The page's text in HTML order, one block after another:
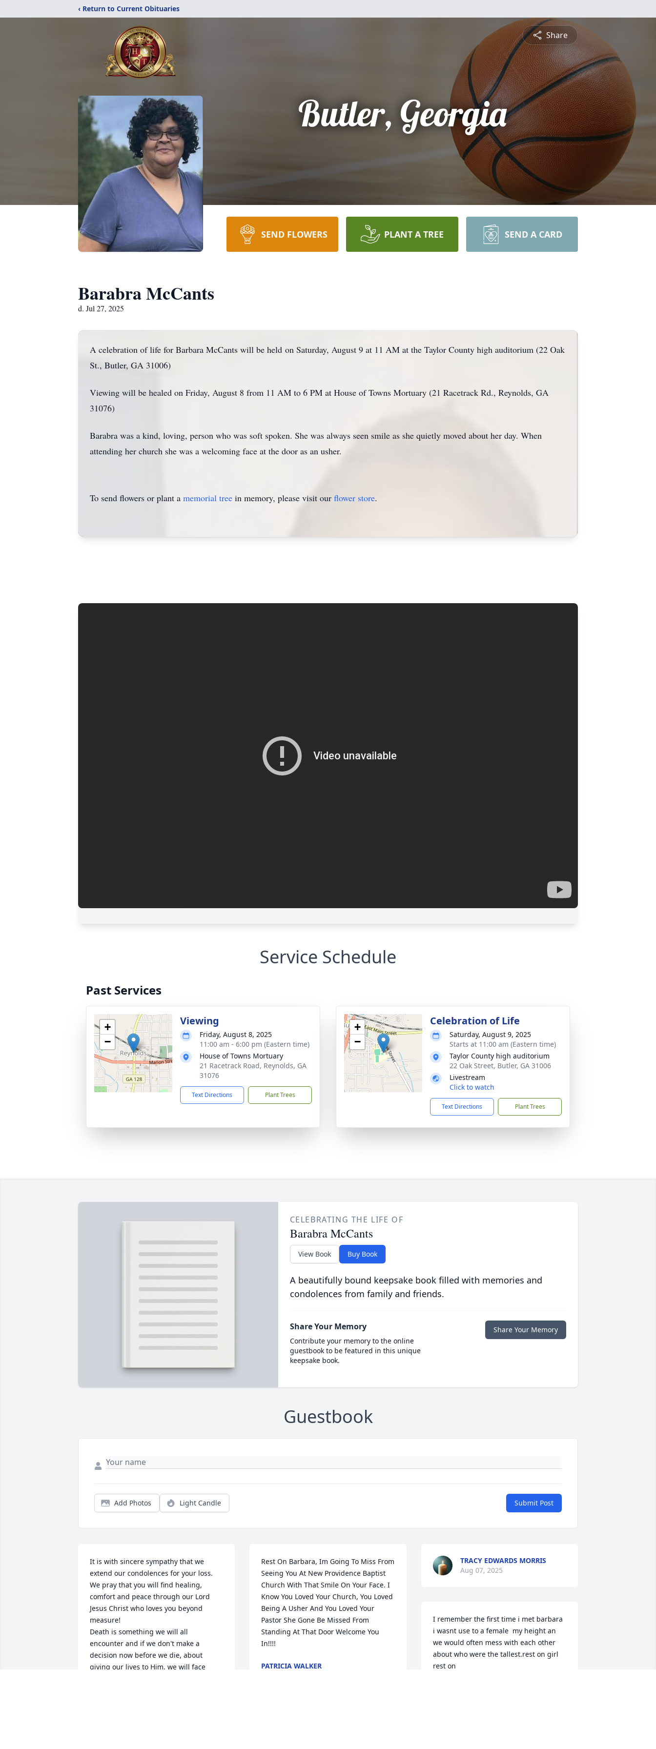
‹ Return to Current Obituaries
Share
Butler, Georgia
SEND FLOWERS PLANT A TREE SEND A CARD
Barabra McCants
d. Jul 27, 2025
A celebration of life for Barbara McCants will be held on Saturday, August 9 at 11 AM at the Taylor County high auditorium (22 Oak
St., Butler, GA 31006)
Viewing will be healed on Friday, August 8 from 11 AM to 6 PM at House of Towns Mortuary (21 Racetrack Rd., Reynolds, GA
31076)
Barabra was a kind, loving, person who was soft spoken. She was always seen smile as she quietly moved about her day. When
attending her church she was a welcoming face at the door as an usher.
To send flowers or plant a memorial tree in memory, please visit our flower store.
Service Schedule
Past Services
+
−
Viewing
Friday, August 8, 2025
11:00 am - 6:00 pm (Eastern time)
House of Towns Mortuary
21 Racetrack Road, Reynolds, GA
31076
Text Directions Plant Trees
+
−
Celebration of Life
Saturday, August 9, 2025
Starts at 11:00 am (Eastern time)
Taylor County high auditorium
22 Oak Street, Butler, GA 31006
Livestream
Click to watch
Text Directions Plant Trees
CELEBRATING THE LIFE OF
Barabra McCants
View Book Buy Book
A beautifully bound keepsake book filled with memories and
condolences from family and friends.
Share Your Memory
Contribute your memory to the online
guestbook to be featured in this unique
keepsake book.
Share Your Memory
Guestbook
Add Photos Light Candle Submit Post
It is with sincere sympathy that we
extend our condolences for your loss.
We pray that you will find healing,
comfort and peace through our Lord
Jesus Christ who loves you beyond
measure!
Death is something we will all
encounter and if we don't make a
decision now before we die, about
giving our lives to Him, we will face
Rest On Barbara, Im Going To Miss From
Seeing You At New Providence Baptist
Church With That Smile On Your Face. I
Know You Loved Your Church, You Loved
Being A Usher And You Loved Your
Pastor She Gone Be Missed From
Standing At That Door Welcome You
In!!!!
PATRICIA WALKER
TRACY EDWARDS MORRIS
Aug 07, 2025
I remember the first time i met barbara
i wasnt use to a female  my height an
we would often mess with each other
about who were the tallest.rest on girl
rest on